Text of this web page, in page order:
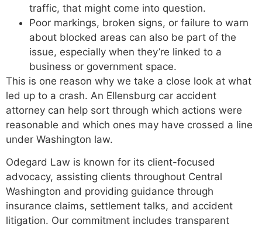
traffic, that might come into question.
Poor markings, broken signs, or failure to warn
about blocked areas can also be part of the
issue, especially when they’re linked to a
business or government space.
This is one reason why we take a close look at what
led up to a crash. An Ellensburg car accident
attorney can help sort through which actions were
reasonable and which ones may have crossed a line
under Washington law.
Odegard Law is known for its client-focused
advocacy, assisting clients throughout Central
Washington and providing guidance through
insurance claims, settlement talks, and accident
litigation. Our commitment includes transparent